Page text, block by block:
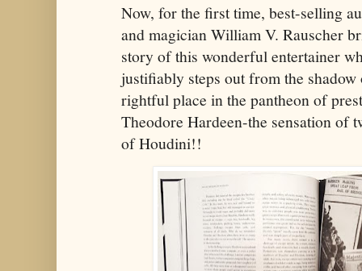
Now, for the first time, best-selling
and magician William V. Rauscher
story of this wonderful entertainer
justifiably steps out from the
rightful place in the pantheon of
Theodore Hardeen-the sensation of
of Houdini!!